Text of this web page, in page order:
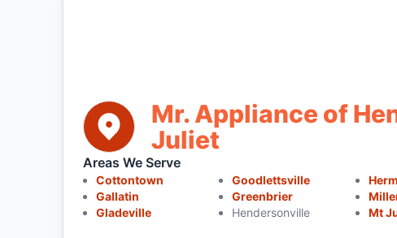
Mr. Appliance of
Juliet
Areas We Serve
Cottontown
Gallatin
Gladeville
Goodlettsville
Greenbrier
Hendersonville
Mt